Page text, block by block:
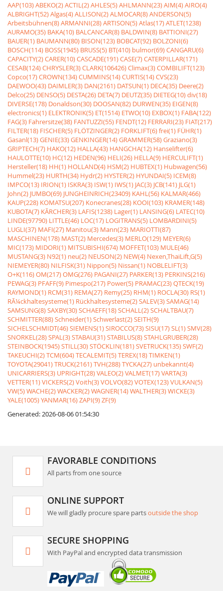
AAP(103)ABEKO(2)ACTIL(2)AHLES(5)AHLMANN(23)AIM(4)AIRO(4)
ALBRIGHT(52)Algas(4)ALLISON(2)ALMOCAR(8)ANDERSON(5)
Arbeitsbühnen(8)ARMANNI(28)ARTISON(5)Atlas(17)ATLET(1238)
AURAMO(35) BAKA(10) BALCANCAR(8) BALDWIN(8) BATTIONI(27)
BAUER(1) BAUMANN(80) BISON(123) BOBCAT(92) BOLZONI(6)
BOSCH(114) BOSS(1945) BRUSS(5) BT(410) bulmor(69)CANGARU(6)
CAPACITY(2)CARER(10)CASCADE(191)CASE(7)CATERPILLAR(171)
CESAB(124)CHRYSLER(3)CLARK(106426)Climax(3)COMBILIFT(123)
Copco(17)CROWN(134)CUMMINS(14)CURTIS(14)CVS(23)
DAEWOO(43) DAIMLER(3) DAN(2161) DATSUN(1) DECA(35) Deere(2)
Delco(25) DENSO(5) DESTA(26) DETA(7) DEUTZ(35) DIETEG(10)div(18)
DIVERSE(178) Donaldson(30) DOOSAN(82) DURWEN(35) EIGEN(8)
electronics(1) ELEKTRONIK(5) ET(1514) ETWO(10) EXBOX(1) FABA(122)
FAG(3) Fahrersitze(38) FANTUZZI(55) FENDT(12) FERRARI(23) FIAT(217)
FILTER(18) FISCHER(5) FLÖTZINGER(2) FORKLIFT(6)frei(1) FÜHR(1)
Gasanl(13)GENIE(33)GENKINGER(14)GRAMMER(58)Graziano(3)
GRIPTECH(7) HAKO(12) HALLA(43) HANGCHA(12) Hanselifter(6)
HAULOTTE(10) HC(12) HEDEN(96) HELI(26) HELLA(9) HERCULIFT(1)
Hersteller(18) HH(1) HOLLAND(4) HSM(2) HUBTEX(1) Hubwagen(56)
Hummel(23) HURTH(34) Hydr(2) HYSTER(2) HYUNDAI(5) ICEM(8)
IMPCO(13) IRION(1) ISKRA(3) ISW(1) IWS(1) JAC(3) JCB(141) JLG(1)
John(2) JUMBO(69) JUNGHEINRICH(23409) KAHL(56) KALMAR(466)
KAUP(228) KOMATSU(207) Konecranes(28) KOOI(103) KRAMER(148)
KUBOTA(7) KÃRCHER(3) LAFIS(1238) Lager(1) LANSING(6) LATEC(10)
LINDE(97790) LITTLE(46) LOC(17) LOGITRANS(5) LOMBARDINI(5)
LUGLI(37) MAFI(27) Manitou(3) Mann(23) MARIOTTI(87)
MASCHINEN(178) MAST(2) Mercedes(3) MERLO(129) MEYER(6)
MIC(173) MIDORI(1) MITSUBISHI(674) MOFFET(103) MULE(46)
MUSTANG(3) N92(1) neu(2) NEUSON(2) NEW(4) Nexen,ThaiLift,G(5)
NIEMEYER(80) NILFISK(31) Nippon(5) Nissan(1) NOBLELIFT(3)
O+K(116)OM(217)OMG(276) PAGANI(27) PARKER(13) PERKINS(216)
PEWAG(3) PFAFF(9) Pimespo(217) Power(5) PRAMAC(23)QTECK(19)
RAYMOND(1) RCM(31) REMA(27) Remy(25) RHM(1) ROCLA(30) RS(1)
RÃ¼ckhaltesysteme(1) Rückhaltesysteme(2)SALEV(3)SAMAG(14)
SAMSUNG(8)SAXBY(30)SCHAEFF(18)SCHALL(2)SCHALTBAU(7)
SCHMITTER(88)Schneider(1)Schwerlast(2)SEITH(9)
SICHELSCHMIDT(46)SIEMENS(1)SIROCCO(73)SISU(17)SL(1)SMV(28)
SNORKEL(28)SPAL(3)STABAU(31)STABILUS(8)STAHLGRUBER(28)
STEINBOCK(1945)STILL(30)STÖCKLIN(181)SVETRUCK(135)SWF(2)
TAKEUCHI(2)TCM(604)TECALEMIT(5)TEREX(18)TIMKEN(1)
TOYOTA(29041)TRUCK(2161)TVH(288)TYCKA(27) unbekannt(4)
UNICARRIERS(3) UPRIGHT(28)VALEO(2)VALMET(17)VARTA(3)
VETTER(11)VICKERS(2)Voith(3)VOLVO(82)VOTEX(123)VULKAN(5)
VW(5)WACHE(2)WACKER(2)WAGNER(14)WALTHER(3)WICKE(3)
YALE(1005)YANMAR(16)ZAPI(9)ZF(9)
Generated: 2026-08-06 01:54:30
FAVORABLE CONDITIONS
All parts from one source
ONLINE SUPPORT
We will gladly procure spare partsoutside the shop
SECURE SHOPPING
With PayPal and encrypted data transmission